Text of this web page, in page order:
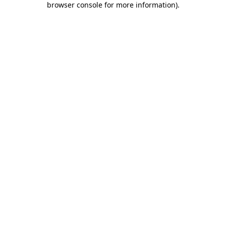
browser console for more information).